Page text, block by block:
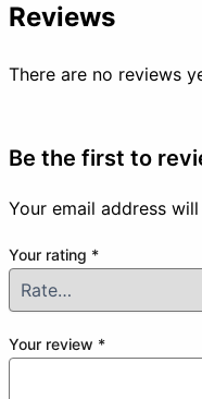
Reviews
There are no reviews
Be the first to
Your email address
Your rating *
Your review *